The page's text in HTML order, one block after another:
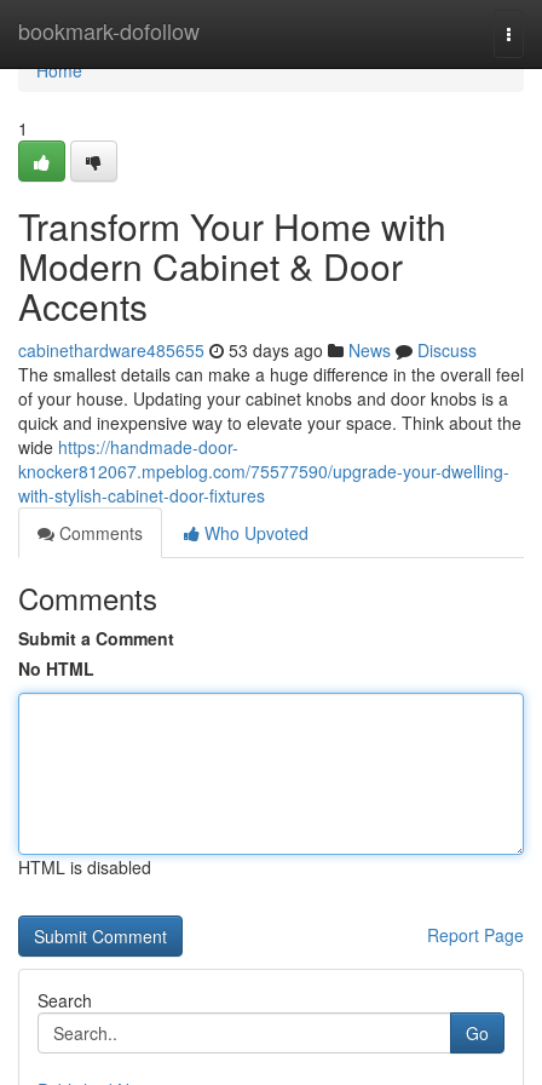
bookmark-dofollow
Home
Home
1
Transform Your Home with
Modern Cabinet & Door
Accents
cabinethardware485655 53 days ago News
Discuss
The smallest details can make a huge difference in the overall feel
of your house. Updating your cabinet knobs and door knobs is a
quick and inexpensive way to elevate your space. Think about the
wide https://handmade-door-
knocker812067.mpeblog.com/75577590/upgrade-your-dwelling-
with-stylish-cabinet-door-fixtures
Comments
Who Upvoted
Comments
Submit a Comment
No HTML
HTML is disabled
Report Page
Search
Go